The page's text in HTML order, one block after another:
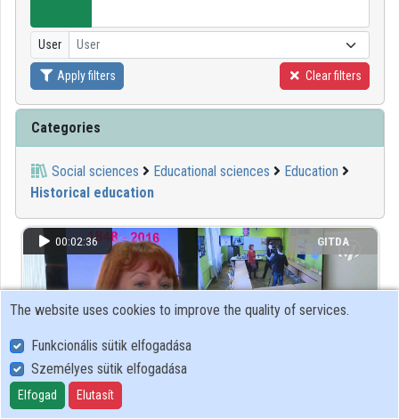
Organizations
Contributors
User User
Apply filters Clear filters
Categories
Social sciences Educational sciences
Education
Historical education
00:02:36 GITDA
The website uses cookies to improve the quality of services.
Funkcionális sütik elfogadása
Személyes sütik elfogadása
Elfogad Elutasít